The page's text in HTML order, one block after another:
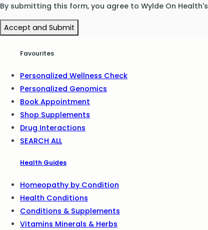
By submitting this form, you agree to Wylde On Health's
Accept and Submit
Favourites
Personalized Wellness Check
Personalized Genomics
Book Appointment
Shop Supplements
Drug Interactions
SEARCH ALL
Health Guides
Homeopathy by Condition
Health Conditions
Conditions & Supplements
Vitamins Minerals & Herbs